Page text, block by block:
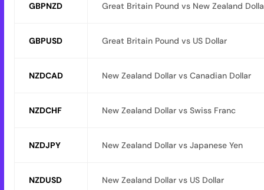
GBPNZD Great Britain Pound vs New Zealand
GBPUSD Great Britain Pound vs US Dollar
NZDCAD New Zealand Dollar vs Canadian Dollar
NZDCHF New Zealand Dollar vs Swiss Franc
NZDJPY New Zealand Dollar vs Japanese Yen
NZDUSD New Zealand Dollar vs US Dollar